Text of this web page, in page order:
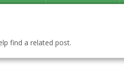
find a related post.